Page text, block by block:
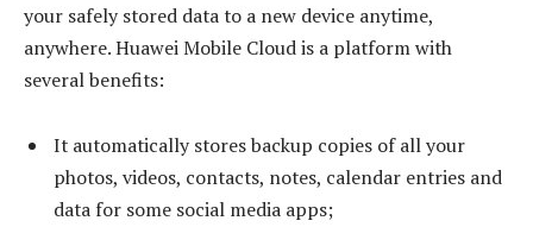
your safely stored data to a new device anytime,
anywhere. Huawei Mobile Cloud is a platform with
several benefits:
It automatically stores backup copies of all your
photos, videos, contacts, notes, calendar entries and
data for some social media apps;